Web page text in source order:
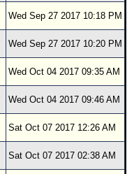
Wed Sep 27 2017 10:18 PM
Wed Sep 27 2017 10:20 PM
Wed Oct 04 2017 09:35 AM
Wed Oct 04 2017 09:46 AM
Sat Oct 07 2017 12:26 AM
Sat Oct 07 2017 02:38 AM